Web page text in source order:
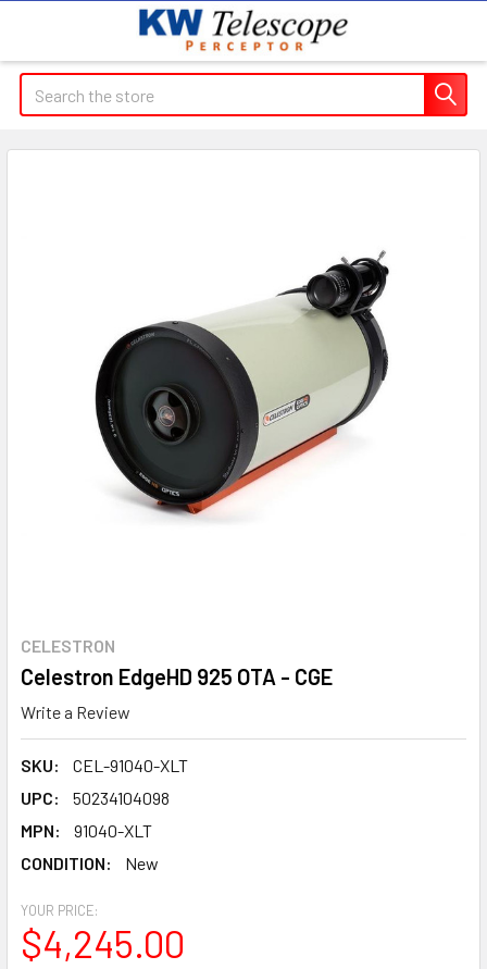
Search
CELESTRON
Celestron EdgeHD 925 OTA - CGE
Write a Review
SKU:
CEL-91040-XLT
UPC:
50234104098
MPN:
91040-XLT
CONDITION:
New
YOUR PRICE:
$4,245.00